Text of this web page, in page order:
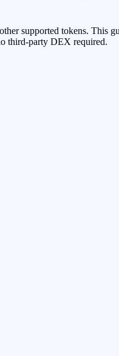
supported tokens. This
third-party DEX required.